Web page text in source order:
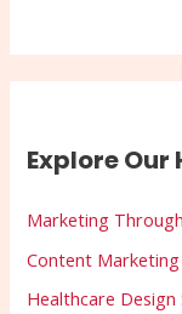
Explore
Marketing
Content Marketing
Healthcare Design